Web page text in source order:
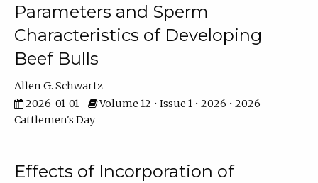
Parameters and Sperm
Characteristics of Developing
Beef Bulls
Allen G. Schwartz
2026-01-01
Volume 12 • Issue 1 • 2026 • 2026
Cattlemen's Day
Effects of Incorporation of